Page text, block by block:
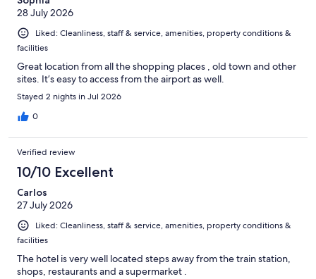
28 July 2026
Liked: Cleanliness, staff & service, amenities, property conditions &
facilities
Great location from all the shopping places , old town and other
sites. It’s easy to access from the airport as well.
Stayed 2 nights in Jul 2026
0
Verified review
10/10 Excellent
Carlos
27 July 2026
Liked: Cleanliness, staff & service, amenities, property conditions &
facilities
The hotel is very well located steps away from the train station,
shops, restaurants and a supermarket .